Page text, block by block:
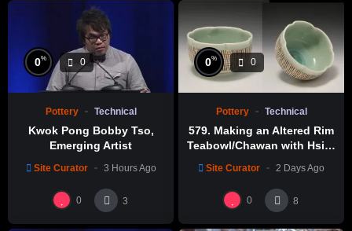
0% 0
Pottery Technical
Kwok Pong Bobby Tso,
Emerging Artist
Site Curator 3 Hours Ago
0 3
0% 0
Pottery Technical
579. Making an Altered Rim
Teabowl/Chawan with Hsin-
製作示範
Site Curator 2 Days Ago
0 8